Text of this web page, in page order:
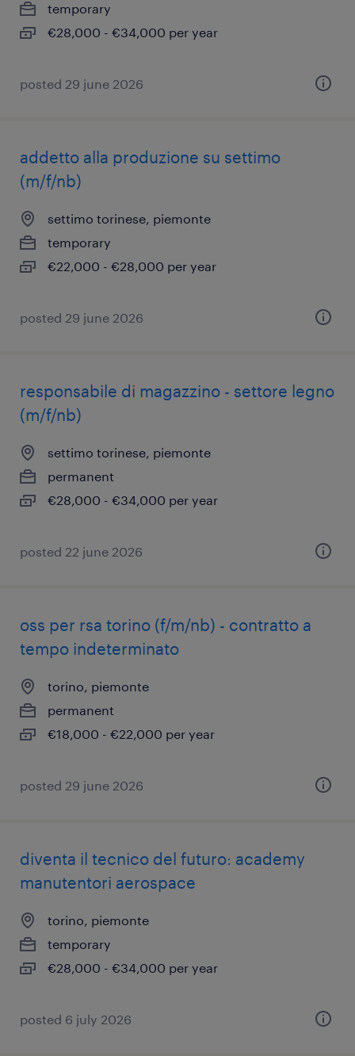
temporary
€28,000 - €34,000 per year
posted 29 june 2026
addetto alla produzione su settimo
(m/f/nb)
settimo torinese, piemonte
temporary
€22,000 - €28,000 per year
posted 29 june 2026
responsabile di magazzino - settore legno
(m/f/nb)
settimo torinese, piemonte
permanent
€28,000 - €34,000 per year
posted 22 june 2026
oss per rsa torino (f/m/nb) - contratto a
tempo indeterminato
torino, piemonte
permanent
€18,000 - €22,000 per year
posted 29 june 2026
diventa il tecnico del futuro: academy
manutentori aerospace
torino, piemonte
temporary
€28,000 - €34,000 per year
posted 6 july 2026